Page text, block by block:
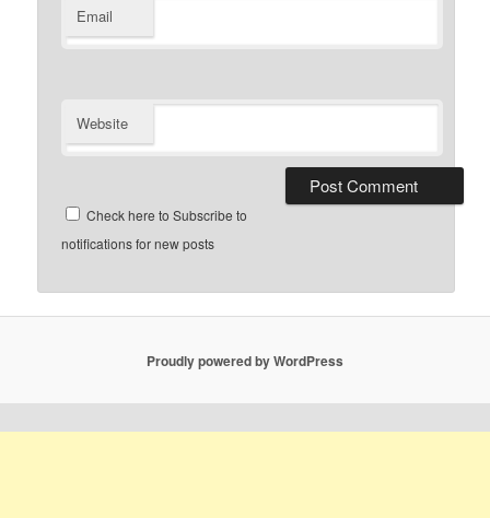
Email
Website
Check here to Subscribe to
notifications for new posts
Proudly powered by WordPress